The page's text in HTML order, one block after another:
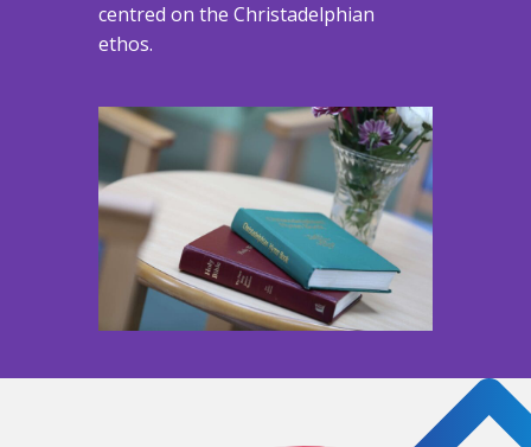
centred on the Christadelphian
ethos.